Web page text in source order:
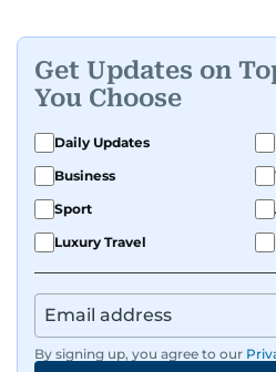
Get Updates on
You Choose
Daily Updates
Business
Sport
Luxury Travel
By signing up, you agree to our